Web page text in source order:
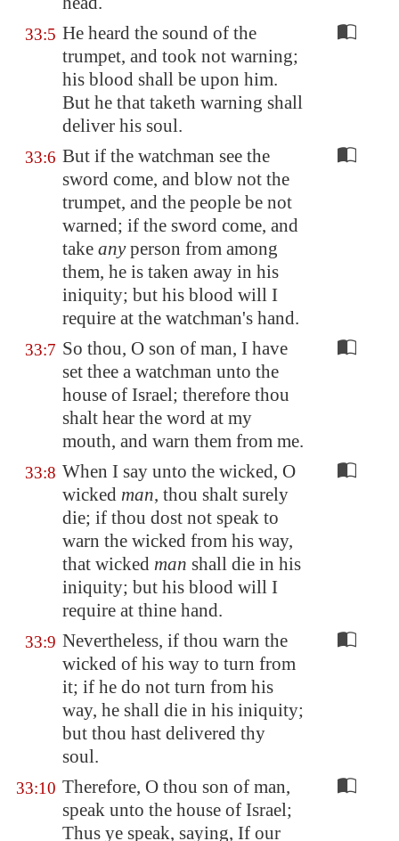
33:5 He heard the sound of the
trumpet, and took not warning;
his blood shall be upon him.
But he that taketh warning shall
deliver his soul.
33:6 But if the watchman see the
sword come, and blow not the
trumpet, and the people be not
warned; if the sword come, and
take anyperson from among
them, he is taken away in his
iniquity; but his blood will I
require at the watchman's hand.
33:7 So thou, O son of man, I have
set thee a watchman unto the
house of Israel; therefore thou
shalt hear the word at my
mouth, and warn them from me.
33:8 When I say unto the wicked, O
wicked man, thou shalt surely
die; if thou dost not speak to
warn the wicked from his way,
that wicked man shall die in his
iniquity; but his blood will I
require at thine hand.
33:9 Nevertheless, if thou warn the
wicked of his way to turn from
it; if he do not turn from his
way, he shall die in his iniquity;
but thou hast delivered thy
soul.
33:10 Therefore, O thou son of man,
speak unto the house of Israel;
Thus ye speak, saying, If our